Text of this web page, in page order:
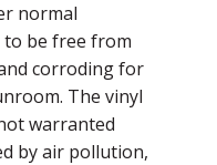
normal
to be free from
corroding for
The vinyl
warranted
by air pollution,